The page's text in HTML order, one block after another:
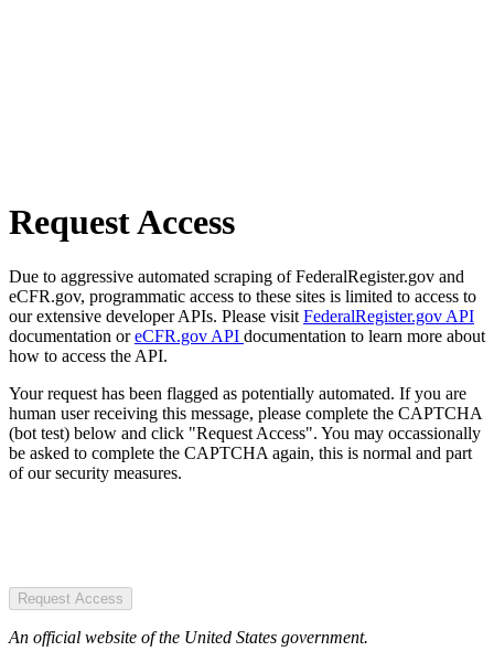
Request Access
Due to aggressive automated scraping of FederalRegister.gov and
eCFR.gov, programmatic access to these sites is limited to access to
our extensive developer APIs. Please visit FederalRegister.gov API
documentation oreCFR.gov API documentation to learn more about
how to access the API.
Your request has been flagged as potentially automated. If you are
human user receiving this message, please complete the CAPTCHA
(bot test) below and click "Request Access". You may occassionally
be asked to complete the CAPTCHA again, this is normal and part
of our security measures.
Request Access
An official website of the United States government.